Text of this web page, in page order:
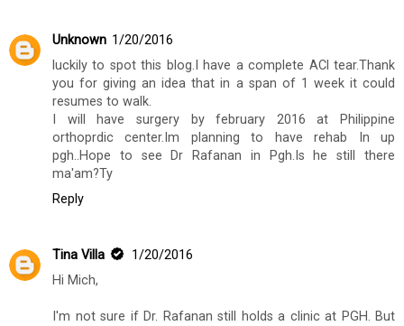
Unknown 1/20/2016
luckily to spot this blog.I have a complete ACl tear.Thank
you for giving an idea that in a span of 1 week it could
resumes to walk.
I will have surgery by february 2016 at Philippine
orthoprdic center.Im planning to have rehab In up
pgh..Hope to see Dr Rafanan in Pgh.Is he still there
ma'am?Ty
Reply
Tina Villa
1/20/2016
Hi Mich,
I'm not sure if Dr. Rafanan still holds a clinic at PGH. But